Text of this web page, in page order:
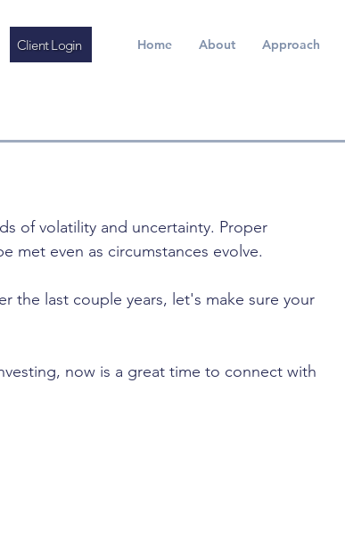
Home About Approach
Client Login
of volatility and uncertainty. Proper
met even as circumstances evolve.
the last couple years, let's make sure your
now is a great time to connect with